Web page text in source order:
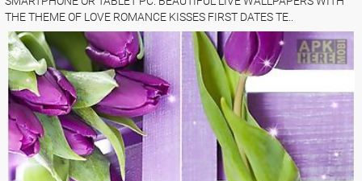
THE THEME OF LOVE ROMANCE KISSES FIRST DATES TE..